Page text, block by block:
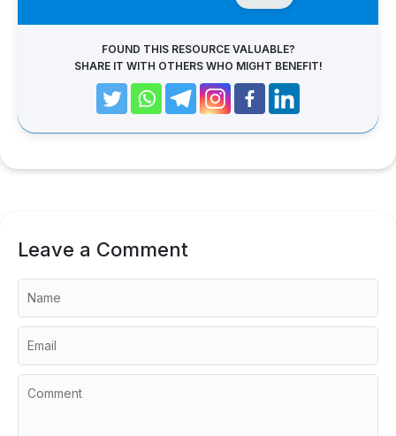
FOUND THIS RESOURCE VALUABLE?
SHARE IT WITH OTHERS WHO MIGHT BENEFIT!
Leave a Comment